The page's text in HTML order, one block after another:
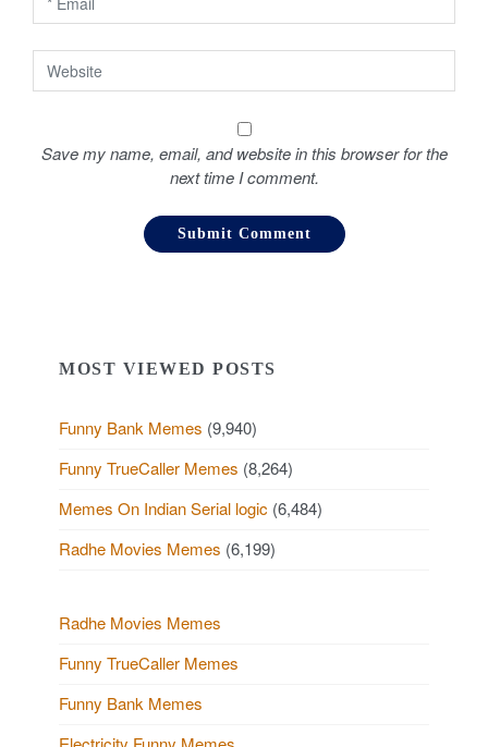
Save my name, email, and website in this browser for the
next time I comment.
MOST VIEWED POSTS
Funny Bank Memes (9,940)
Funny TrueCaller Memes (8,264)
Memes On Indian Serial logic (6,484)
Radhe Movies Memes (6,199)
Radhe Movies Memes
Funny TrueCaller Memes
Funny Bank Memes